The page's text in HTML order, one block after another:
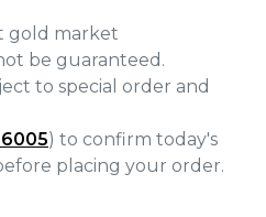
gold market
be guaranteed.
to special order and
) to confirm today's
placing your order.